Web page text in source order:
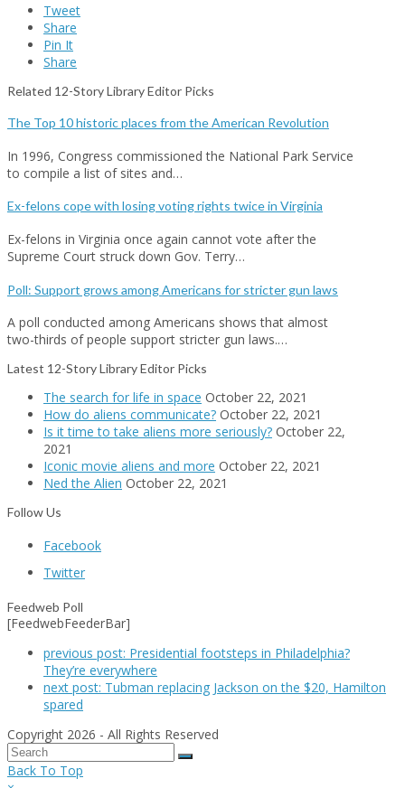
Tweet
Share
Pin It
Share
Related 12-Story Library Editor Picks
The Top 10 historic places from the American Revolution
In 1996, Congress commissioned the National Park Service
to compile a list of sites and…
Ex-felons cope with losing voting rights twice in Virginia
Ex-felons in Virginia once again cannot vote after the
Supreme Court struck down Gov. Terry…
Poll: Support grows among Americans for stricter gun laws
A poll conducted among Americans shows that almost
two-thirds of people support stricter gun laws.…
Latest 12-Story Library Editor Picks
The search for life in space October 22, 2021
How do aliens communicate? October 22, 2021
Is it time to take aliens more seriously? October 22,
2021
Iconic movie aliens and more October 22, 2021
Ned the Alien October 22, 2021
Follow Us
Facebook
Twitter
Feedweb Poll
[FeedwebFeederBar]
previous post: Presidential footsteps in Philadelphia?
They’re everywhere
next post: Tubman replacing Jackson on the $20, Hamilton
spared
Copyright 2026 - All Rights Reserved
Back To Top